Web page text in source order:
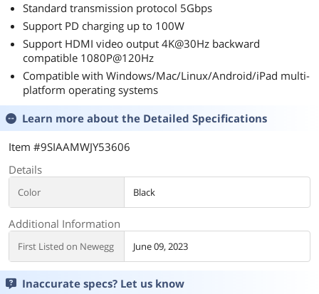
Standard transmission protocol 5Gbps
Support PD charging up to 100W
Support HDMI video output 4K@30Hz backward
compatible 1080P@120Hz
Compatible with Windows/Mac/Linux/Android/iPad multi-
platform operating systems
Learn more about the Detailed Specifications
Item #9SIAAMWJY53606
Details
Color Black
Additional Information
First Listed on Newegg June 09, 2023
Inaccurate specs? Let us know